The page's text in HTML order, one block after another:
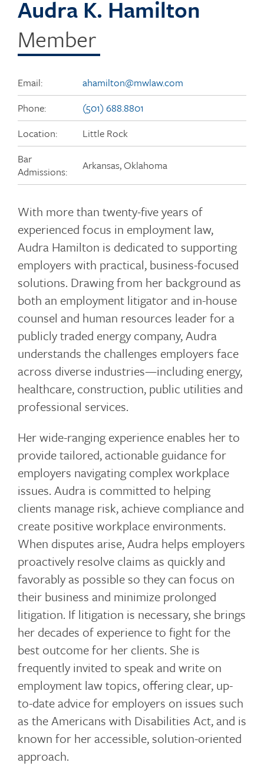
Audra K. Hamilton
Member
Email:
ahamilton@mwlaw.com
Phone:
(501) 688.8801
Location:
Little Rock
Bar
Admissions:
Arkansas, Oklahoma
With more than twenty-five years of
experienced focus in employment law,
Audra Hamilton is dedicated to supporting
employers with practical, business-focused
solutions. Drawing from her background as
both an employment litigator and in-house
counsel and human resources leader for a
publicly traded energy company, Audra
understands the challenges employers face
across diverse industries—including energy,
healthcare, construction, public utilities and
professional services.
Her wide-ranging experience enables her to
provide tailored, actionable guidance for
employers navigating complex workplace
issues. Audra is committed to helping
clients manage risk, achieve compliance and
create positive workplace environments.
When disputes arise, Audra helps employers
proactively resolve claims as quickly and
favorably as possible so they can focus on
their business and minimize prolonged
litigation. If litigation is necessary, she brings
her decades of experience to fight for the
best outcome for her clients. She is
frequently invited to speak and write on
employment law topics, offering clear, up-
to-date advice for employers on issues such
as the Americans with Disabilities Act, and is
known for her accessible, solution-oriented
approach.